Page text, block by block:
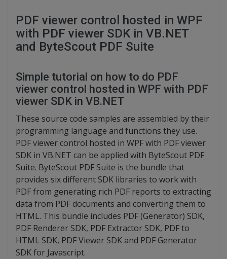
PDF viewer control hosted in WPF
with PDF viewer SDK in VB.NET
and ByteScout PDF Suite
Simple tutorial on how to do PDF
viewer control hosted in WPF with PDF
viewer SDK in VB.NET
These source code samples are assembled by their
programming language and functions they use.
PDF viewer control hosted in WPF with PDF viewer
SDK in VB.NET can be applied with ByteScout PDF
Suite. ByteScout PDF Suite is the bundle that
provides six different SDK libraries to work with
PDF from generating rich PDF reports to extracting
data from PDF documents and converting them to
HTML. This bundle includes PDF (Generator) SDK,
PDF Renderer SDK, PDF Extractor SDK, PDF to
HTML SDK, PDF Viewer SDK and PDF Generator
SDK for Javascript.